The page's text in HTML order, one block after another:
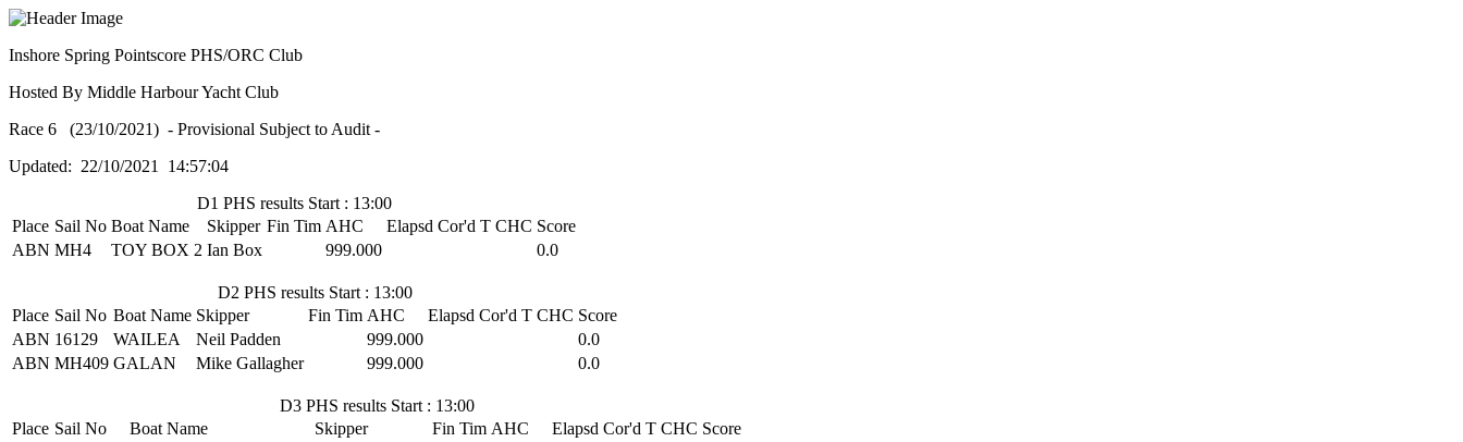
Inshore Spring Pointscore PHS/ORC Club
Hosted By Middle Harbour Yacht Club
Race 6 (23/10/2021) - Provisional Subject to Audit -
Updated: 22/10/2021 14:57:04
D1 PHS results Start : 13:00
Place Sail No Boat Name Skipper Fin Tim AHC Elapsd Cor'd T CHC Score
ABN MH4 TOY BOX 2 Ian Box 999.000 0.0
D2 PHS results Start : 13:00
Place Sail No Boat Name Skipper Fin Tim AHC Elapsd Cor'd T CHC Score
ABN 16129 WAILEA Neil Padden 999.000
0.0
ABN MH409 GALAN Mike Gallagher 999.000 0.0
D3 PHS results Start : 13:00
Place Sail No Boat Name Skipper Fin Tim AHC Elapsd Cor'd T CHC Score